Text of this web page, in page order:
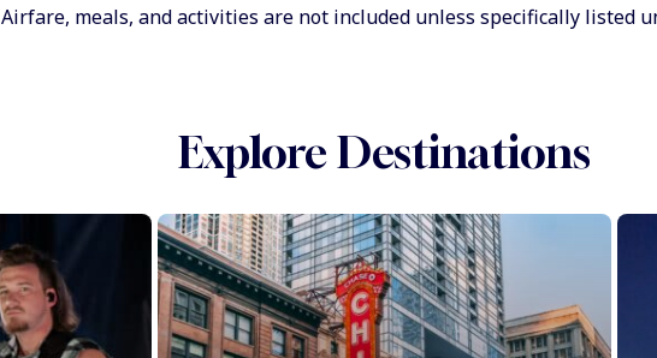
Airfare, meals, and activities are not included unless specifically listed
Explore Destinations